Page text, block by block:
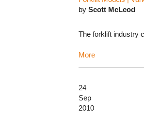
by Scott McLeod
The forklift industry
More
24
Sep
2010